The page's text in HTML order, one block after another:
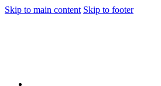
Skip to main content Skip to footer